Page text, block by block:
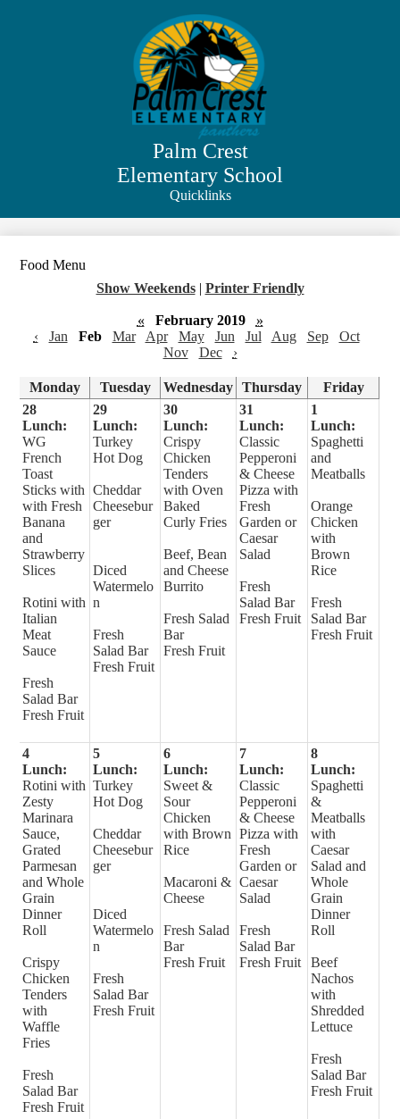
to
main
content
Palm Crest
Elementary School
Quicklinks
Food Menu
Show Weekends | Printer Friendly
« February 2019
»
‹
Jan Feb Mar Apr May Jun Jul Aug Sep
Oct
Nov
Dec ›
Monday Tuesday Wednesday Thursday
Friday
28
Lunch:
WG
French
Toast
Sticks with
with Fresh
Banana
and
Strawberry
Slices
Rotini with
Italian
Meat
Sauce
Fresh
Salad Bar
Fresh Fruit
29
Lunch:
Turkey
Hot Dog
Cheddar
Cheesebur
ger
Diced
Watermelo
n
Fresh
Salad Bar
Fresh Fruit
30
Lunch:
Crispy
Chicken
Tenders
with Oven
Baked
Curly Fries
Beef, Bean
and Cheese
Burrito
Fresh Salad
Bar
Fresh Fruit
31
Lunch:
Classic
Pepperoni
& Cheese
Pizza with
Fresh
Garden or
Caesar
Salad
Fresh
Salad Bar
Fresh Fruit
1
Lunch:
Spaghetti
and
Meatballs
Orange
Chicken
with
Brown
Rice
Fresh
Salad Bar
Fresh Fruit
4
Lunch:
Rotini with
Zesty
Marinara
Sauce,
Grated
Parmesan
and Whole
Grain
Dinner
Roll
Crispy
Chicken
Tenders
with
Waffle
Fries
Fresh
Salad Bar
Fresh Fruit
5
Lunch:
Turkey
Hot Dog
Cheddar
Cheesebur
ger
Diced
Watermelo
n
Fresh
Salad Bar
Fresh Fruit
6
Lunch:
Sweet &
Sour
Chicken
with Brown
Rice
Macaroni &
Cheese
Fresh Salad
Bar
Fresh Fruit
7
Lunch:
Classic
Pepperoni
& Cheese
Pizza with
Fresh
Garden or
Caesar
Salad
Fresh
Salad Bar
Fresh Fruit
8
Lunch:
Spaghetti
&
Meatballs
with
Caesar
Salad and
Whole
Grain
Dinner
Roll
Beef
Nachos
with
Shredded
Lettuce
Fresh
Salad Bar
Fresh Fruit